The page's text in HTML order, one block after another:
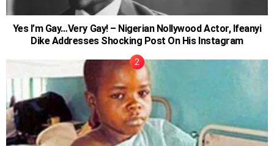
Yes I’m Gay…Very Gay! – Nigerian Nollywood Actor, Ifeanyi
Dike Addresses Shocking Post On His Instagram